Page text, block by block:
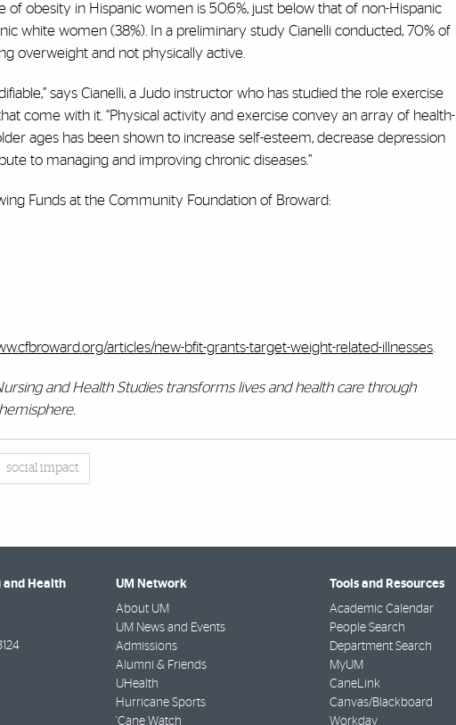
of obesity in Hispanic women is 50.6%, just below that of non-Hispanic
white women (38%). In a preliminary study Cianelli conducted, 70% of
overweight and not physically active.
says Cianelli, a Judo instructor who has studied the role exercise
come with it. “Physical activity and exercise convey an array of health-
ages has been shown to increase self-esteem, decrease depression
to managing and improving chronic diseases.”
Funds at the Community Foundation of Broward:
articles/new-bfit-grants-target-weight-related-illnesses
and Health Studies transforms lives and health care through
social impact
and Health
UM Network
About UM
UM News and Events
Admissions
Alumni & Friends
UHealth
Hurricane Sports
'Cane Watch
Tools and Resources
Academic Calendar
People Search
Department Search
MyUM
CaneLink
Canvas/Blackboard
Workday